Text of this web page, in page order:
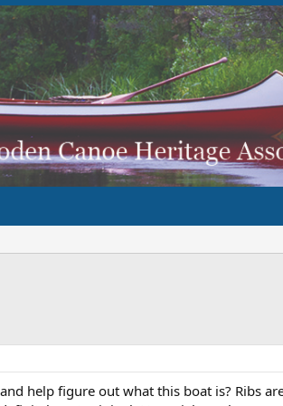
help figure out what this boat is? Ribs